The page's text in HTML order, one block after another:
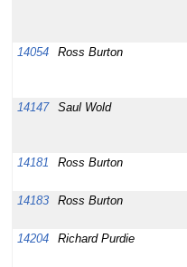
14054
Ross Burton
14147
Saul Wold
14181
Ross Burton
14183
Ross Burton
14204
Richard Purdie